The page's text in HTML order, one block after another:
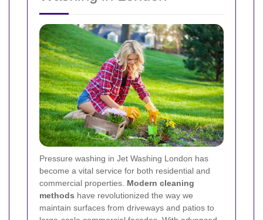
Pressure washing in Jet Washing London has
become a vital service for both residential and
commercial properties. Modern cleaning
methods have revolutionized the way we
maintain surfaces from driveways and patios to